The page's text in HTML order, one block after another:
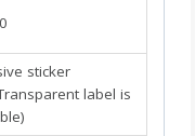
sticker
label is